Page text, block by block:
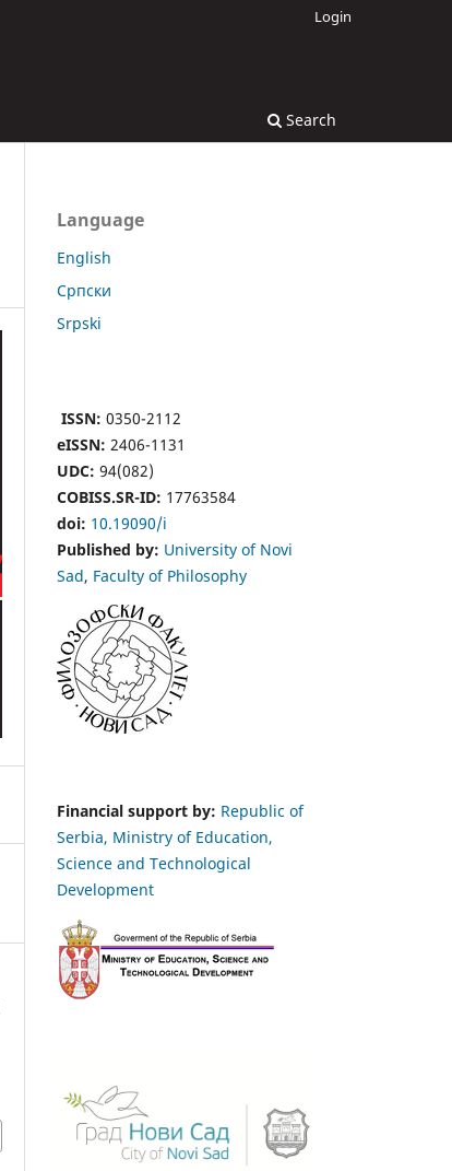
Search
Login
Language
English
Cрпски
Srpski
ISSN: 0350-2112
eISSN: 2406-1131
UDC: 94(082)
COBISS.SR-ID: 17763584
doi: 10.19090/i
Published by: University of Novi
Sad, Faculty of Philosophy
Financial support by: Republic of
Serbia, Ministry of Education,
Science and Technological
Development